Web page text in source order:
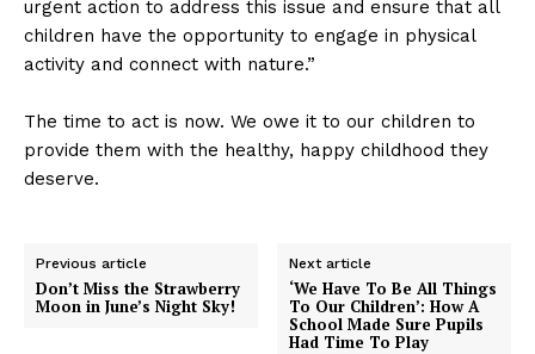
urgent action to address this issue and ensure that all
children have the opportunity to engage in physical
activity and connect with nature.”
The time to act is now. We owe it to our children to
provide them with the healthy, happy childhood they
deserve.
Previous article
Don’t Miss the Strawberry
Moon in June’s Night Sky!
Next article
‘We Have To Be All Things
To Our Children’: How A
School Made Sure Pupils
Had Time To Play